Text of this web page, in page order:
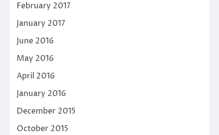
February 2017
January 2017
June 2016
May 2016
April 2016
January 2016
December 2015
October 2015